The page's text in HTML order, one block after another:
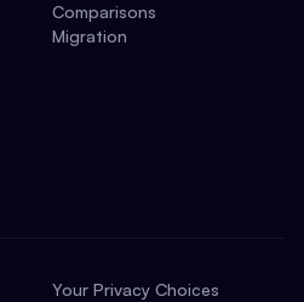
Comparisons
Migration
Your Privacy Choices